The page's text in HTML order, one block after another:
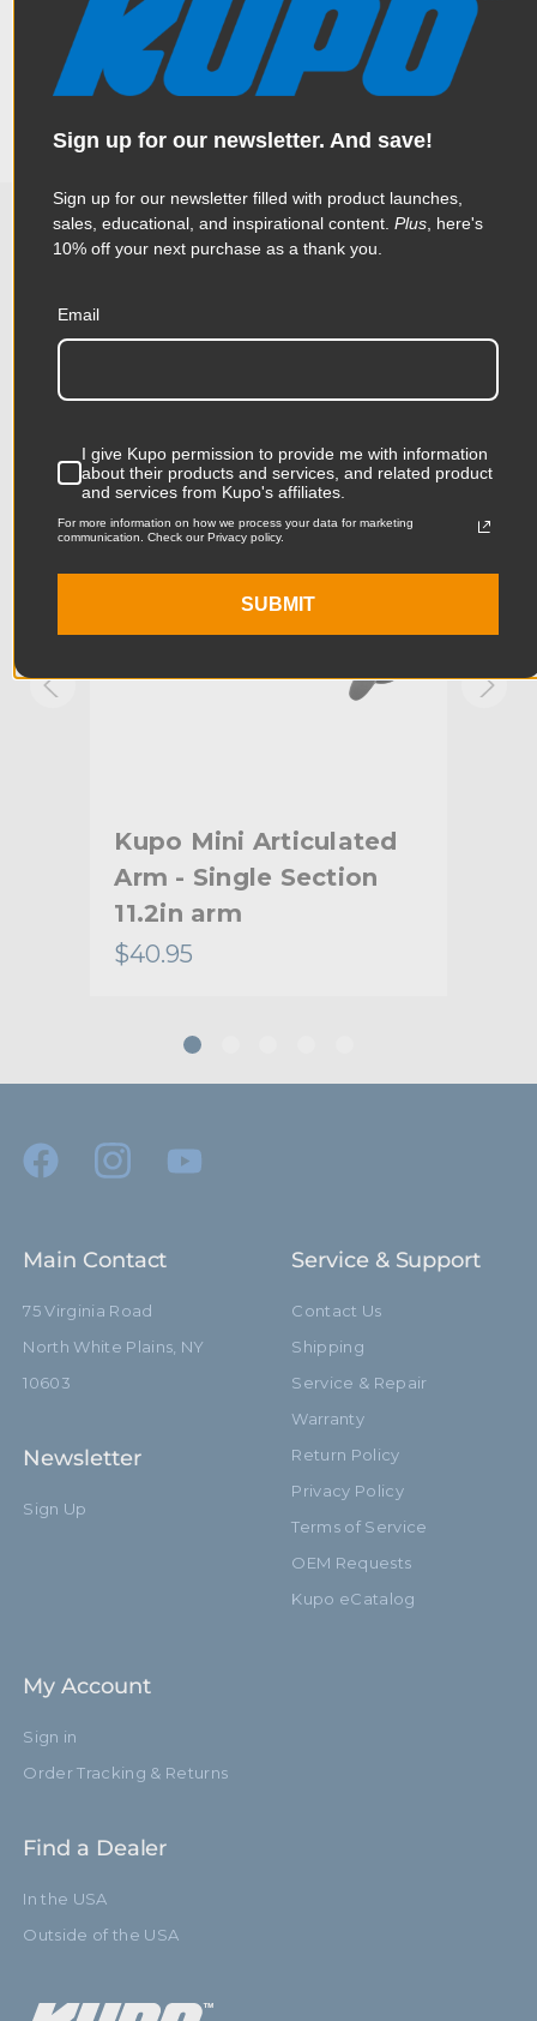
This stud features a hex pin on one side for the Convi & Super
Viser Clamp Systems and a baby stud for easy mounting of
your lighting fixtures or accessories.
Specifications
Color:
Product Height (in):
Product Length (in):
Product Width (cm): 9.18cm
Product Weight (lb): 0.91lb
Warranty: Limited Two-Year Warranty
Related Products
Accessories
Kupo Mini Articulated
Arm - Single Section
11.2in arm
$40.95
Main Contact
75 Virginia Road
North White Plains, NY
10603
Newsletter
Sign Up
Service & Support
Contact Us
Shipping
Service & Repair
Warranty
Return Policy
Privacy Policy
Terms of Service
OEM Requests
Kupo eCatalog
My Account
Sign in
Order Tracking & Returns
Find a Dealer
In the USA
Outside of the USA
Sign up for our newsletter. And save!
Sign up for our newsletter filled with product launches,
sales, educational, and inspirational content. Plus , here's
10% off your next purchase as a thank you.
Email
I give Kupo permission to provide me with information
about their products and services, and related product
and services from Kupo's affiliates.
For more information on how we process your data for marketing
communication. Check our Privacy policy.
SUBMIT